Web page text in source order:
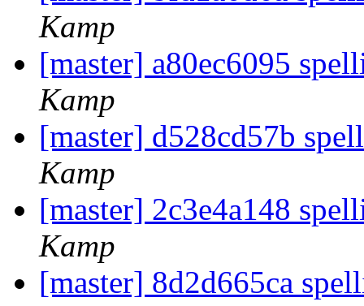
Kamp
[master] a80ec6095
Kamp
[master] d528cd57b
Kamp
[master] 2c3e4a148
Kamp
[master] 8d2d665ca